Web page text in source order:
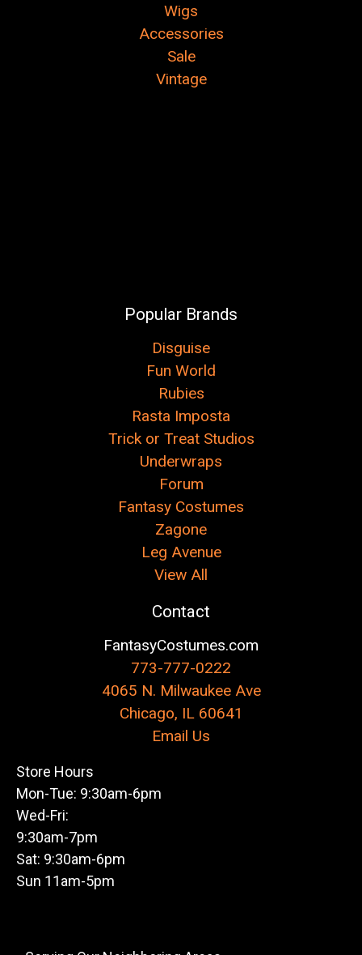
Wigs
Accessories
Sale
Vintage
Popular Brands
Disguise
Fun World
Rubies
Rasta Imposta
Trick or Treat Studios
Underwraps
Forum
Fantasy Costumes
Zagone
Leg Avenue
View All
Contact
FantasyCostumes.com
773-777-0222
4065 N. Milwaukee Ave
Chicago, IL 60641
Email Us
Store Hours
Mon-Tue: 9:30am-6pm
Wed-Fri:
9:30am-7pm
Sat: 9:30am-6pm
Sun 11am-5pm